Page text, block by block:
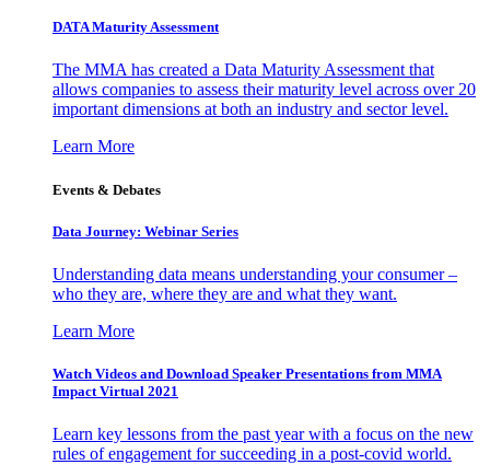
DATA Maturity Assessment
The MMA has created a Data Maturity Assessment that
allows companies to assess their maturity level across over 20
important dimensions at both an industry and sector level.
Learn More
Events & Debates
Data Journey: Webinar Series
Understanding data means understanding your consumer –
who they are, where they are and what they want.
Learn More
Watch Videos and Download Speaker Presentations from MMA
Impact Virtual 2021
Learn key lessons from the past year with a focus on the new
rules of engagement for succeeding in a post-covid world.